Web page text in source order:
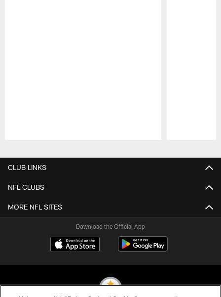
CLUB LINKS
NFL CLUBS
MORE NFL SITES
Download the Official App